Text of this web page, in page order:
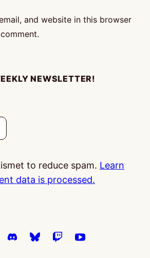
and website in this browser
NEWSLETTER!
to reduce spam. Learn
data is processed.